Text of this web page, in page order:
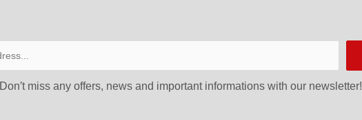
Don′t miss any offers, news and important informations with our newsletter!